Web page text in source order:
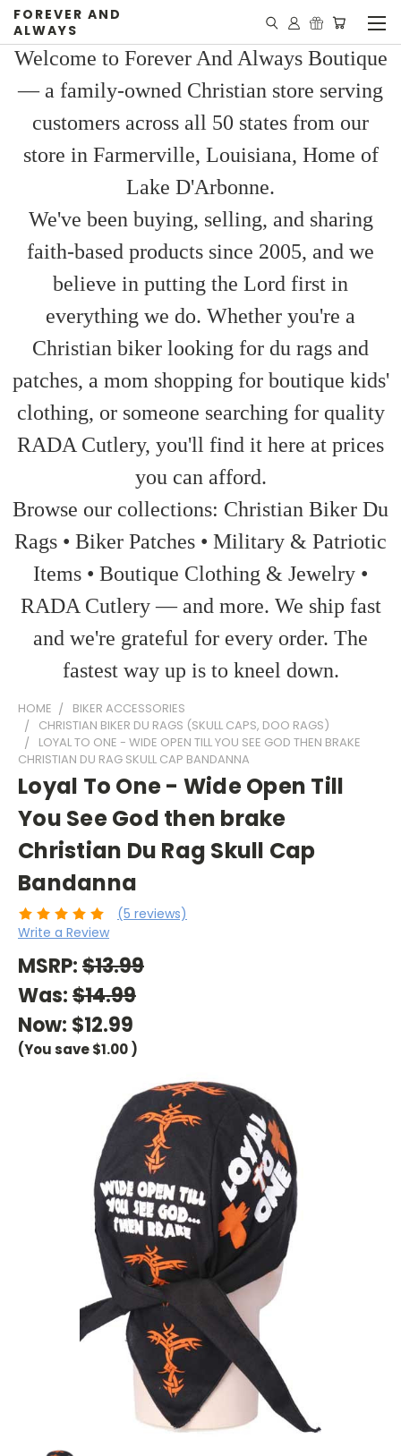
FOREVER AND
ALWAYS
Welcome to Forever And Always Boutique
— a family-owned Christian store serving
customers across all 50 states from our
store in Farmerville, Louisiana, Home of
Lake D'Arbonne.
We've been buying, selling, and sharing
faith-based products since 2005, and we
believe in putting the Lord first in
everything we do. Whether you're a
Christian biker looking for du rags and
patches, a mom shopping for boutique kids'
clothing, or someone searching for quality
RADA Cutlery, you'll find it here at prices
you can afford.
Browse our collections: Christian Biker Du
Rags • Biker Patches • Military & Patriotic
Items • Boutique Clothing & Jewelry •
RADA Cutlery — and more. We ship fast
and we're grateful for every order. The
fastest way up is to kneel down.
HOME
BIKER ACCESSORIES
CHRISTIAN BIKER DU RAGS (SKULL CAPS, DOO RAGS)
LOYAL TO ONE - WIDE OPEN TILL YOU SEE GOD THEN BRAKE
CHRISTIAN DU RAG SKULL CAP BANDANNA
Loyal To One - Wide Open Till
You See God then brake
Christian Du Rag Skull Cap
Bandanna
(5 reviews)
Write a Review
MSRP:$13.99
Was:$14.99
Now: $12.99
(You save$1.00)